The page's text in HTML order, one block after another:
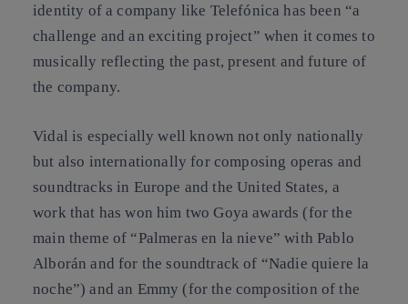
identity of a company like Telefónica has been “a
challenge and an exciting project” when it comes to
musically reflecting the past, present and future of
the company.
Vidal is especially well known not only nationally
but also internationally for composing operas and
soundtracks in Europe and the United States, a
work that has won him two Goya awards (for the
main theme of “Palmeras en la nieve” with Pablo
Alborán and for the soundtrack of “Nadie quiere la
noche”) and an Emmy (for the composition of the